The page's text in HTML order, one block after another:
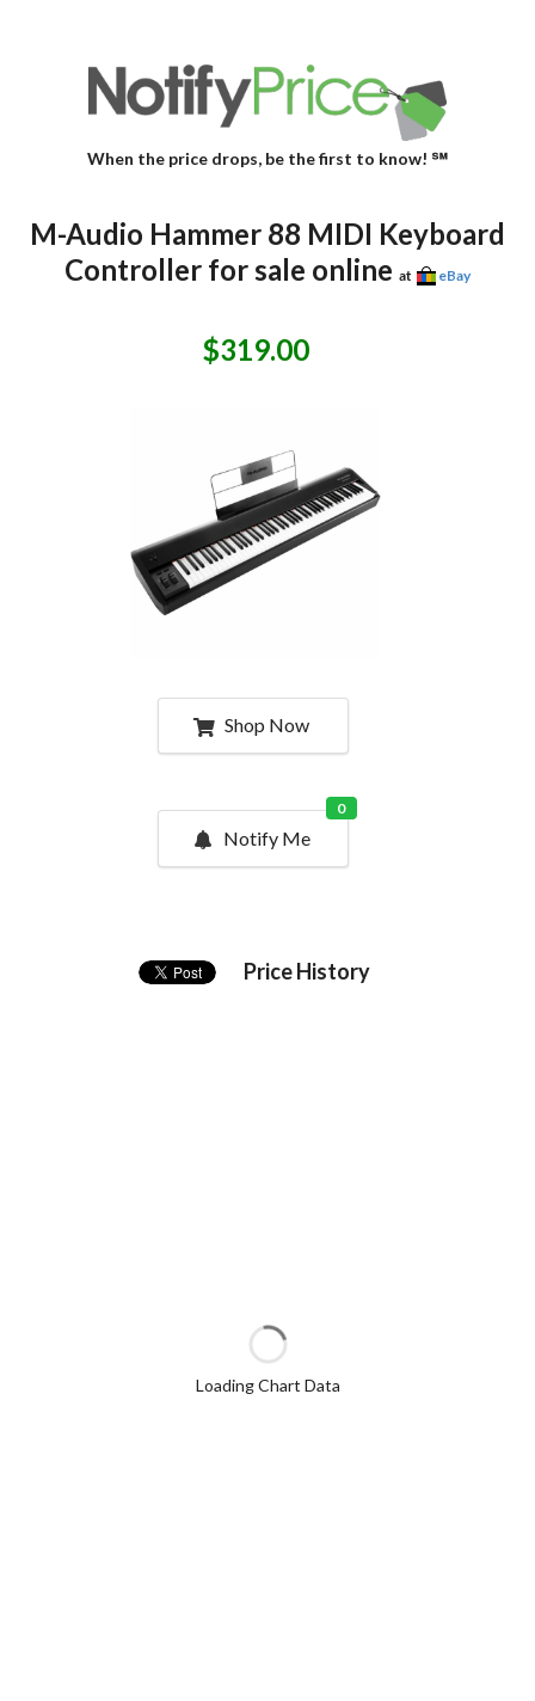
When the price drops, be the first to know! ℠
M-Audio Hammer 88 MIDI Keyboard
Controller for sale online at eBay
$319.00
Shop Now
Notify Me
0
Price History
Loading Chart Data